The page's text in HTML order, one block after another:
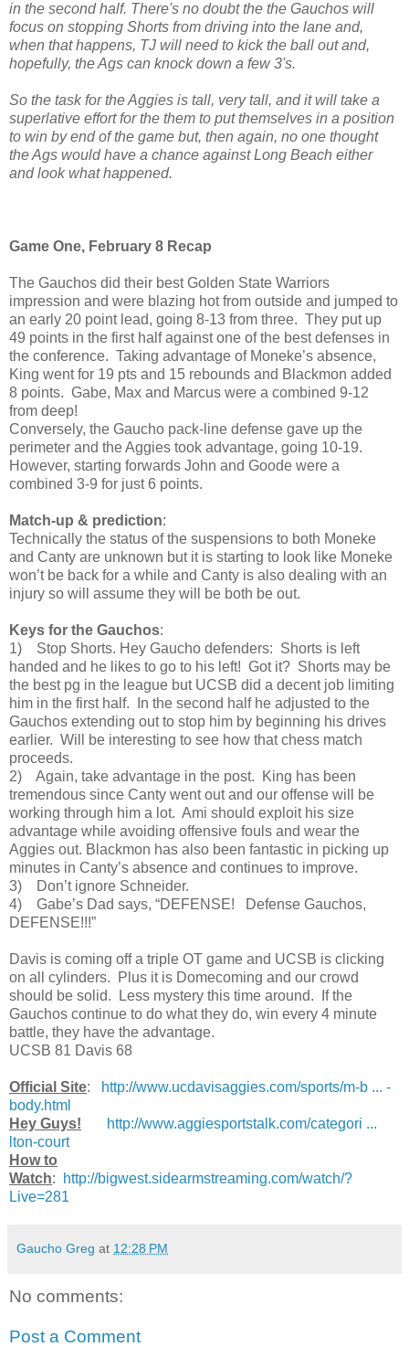
in the second half. There's no doubt the the Gauchos will
focus on stopping Shorts from driving into the lane and,
when that happens, TJ will need to kick the ball out and,
hopefully, the Ags can knock down a few 3's.
So the task for the Aggies is tall, very tall, and it will take a
superlative effort for the them to put themselves in a position
to win by end of the game but, then again, no one thought
the Ags would have a chance against Long Beach either
and look what happened.
Game One, February 8 Recap
The Gauchos did their best Golden State Warriors
impression and were blazing hot from outside and jumped to
an early 20 point lead, going 8-13 from three. They put up
49 points in the first half against one of the best defenses in
the conference. Taking advantage of Moneke’s absence,
King went for 19 pts and 15 rebounds and Blackmon added
8 points. Gabe, Max and Marcus were a combined 9-12
from deep!
Conversely, the Gaucho pack-line defense gave up the
perimeter and the Aggies took advantage, going 10-19.
However, starting forwards John and Goode were a
combined 3-9 for just 6 points.
Match-up & prediction:
Technically the status of the suspensions to both Moneke
and Canty are unknown but it is starting to look like Moneke
won’t be back for a while and Canty is also dealing with an
injury so will assume they will be both be out.
Keys for the Gauchos:
1) Stop Shorts. Hey Gaucho defenders: Shorts is left
handed and he likes to go to his left! Got it? Shorts may be
the best pg in the league but UCSB did a decent job limiting
him in the first half. In the second half he adjusted to the
Gauchos extending out to stop him by beginning his drives
earlier. Will be interesting to see how that chess match
proceeds.
2) Again, take advantage in the post. King has been
tremendous since Canty went out and our offense will be
working through him a lot. Ami should exploit his size
advantage while avoiding offensive fouls and wear the
Aggies out. Blackmon has also been fantastic in picking up
minutes in Canty’s absence and continues to improve.
3) Don’t ignore Schneider.
4) Gabe’s Dad says, “DEFENSE! Defense Gauchos,
DEFENSE!!!”
Davis is coming off a triple OT game and UCSB is clicking
on all cylinders. Plus it is Domecoming and our crowd
should be solid. Less mystery this time around. If the
Gauchos continue to do what they do, win every 4 minute
battle, they have the advantage.
UCSB 81 Davis 68
Official Site:
http://www.ucdavisaggies.com/sports/m-b ... -
body.html
Hey Guys!
http://www.aggiesportstalk.com/categori ...
lton-court
How to
Watch:
http://bigwest.sidearmstreaming.com/watch/?
Live=281
Gaucho Greg at 12:28 PM
No comments:
Post a Comment